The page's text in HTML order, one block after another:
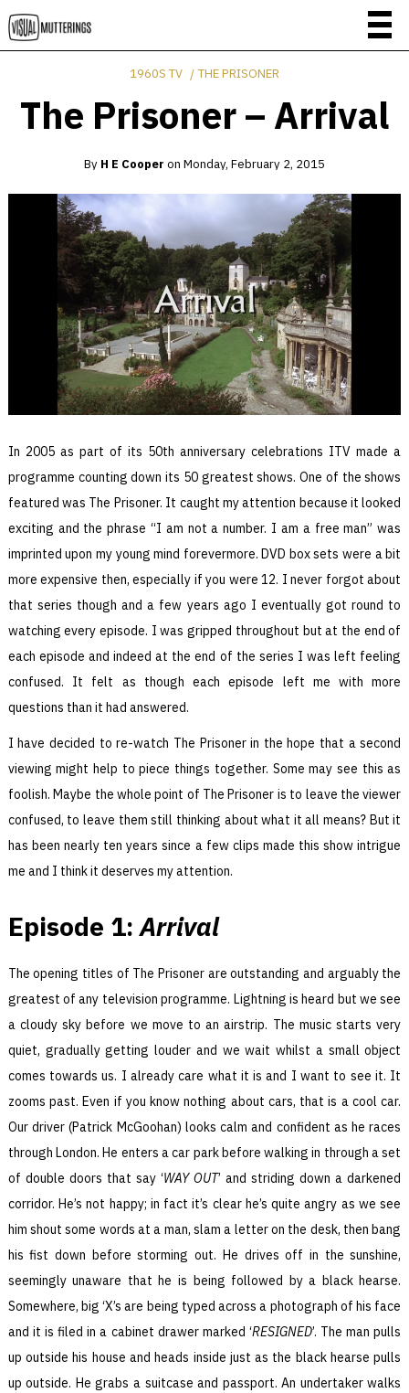
1960S TV THE PRISONER
The Prisoner – Arrival
By H E Cooper on Monday, February 2, 2015
In 2005 as part of its 50th anniversary celebrations ITV made a
programme counting down its 50 greatest shows. One of the shows
featured was The Prisoner. It caught my attention because it looked
exciting and the phrase “I am not a number. I am a free man” was
imprinted upon my young mind forevermore. DVD box sets were a bit
more expensive then, especially if you were 12. I never forgot about
that series though and a few years ago I eventually got round to
watching every episode. I was gripped throughout but at the end of
each episode and indeed at the end of the series I was left feeling
confused. It felt as though each episode left me with more
questions than it had answered.
I have decided to re-watch The Prisoner in the hope that a second
viewing might help to piece things together. Some may see this as
foolish. Maybe the whole point of The Prisoner is to leave the viewer
confused, to leave them still thinking about what it all means? But it
has been nearly ten years since a few clips made this show intrigue
me and I think it deserves my attention.
Episode 1:Arrival
The opening titles of The Prisoner are outstanding and arguably the
greatest of any television programme. Lightning is heard but we see
a cloudy sky before we move to an airstrip. The music starts very
quiet, gradually getting louder and we wait whilst a small object
comes towards us. I already care what it is and I want to see it. It
zooms past. Even if you know nothing about cars, that is a cool car.
Our driver (Patrick McGoohan) looks calm and confident as he races
through London. He enters a car park before walking in through a set
of double doors that say ‘WAY OUT’ and striding down a darkened
corridor. He’s not happy; in fact it’s clear he’s quite angry as we see
him shout some words at a man, slam a letter on the desk, then bang
his fist down before storming out. He drives off in the sunshine,
seemingly unaware that he is being followed by a black hearse.
Somewhere, big ‘X’s are being typed across a photograph of his face
and it is filed in a cabinet drawer marked ‘RESIGNED’. The man pulls
up outside his house and heads inside just as the black hearse pulls
up outside. He grabs a suitcase and passport. An undertaker walks